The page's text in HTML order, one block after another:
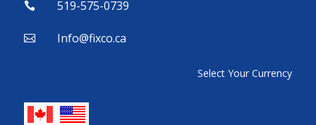
 519-575-0739
 Info@fixco.ca
Select Your Currency